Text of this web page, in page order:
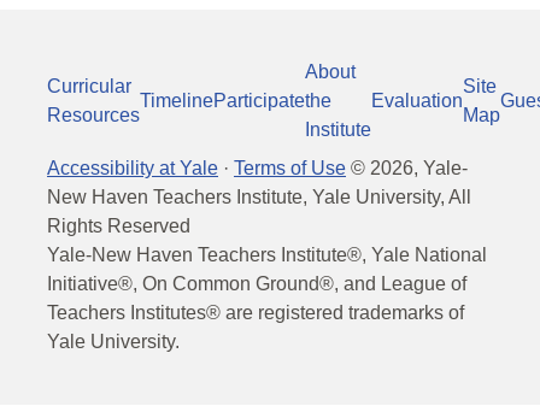
Curricular
Resources
TimelineParticipate
About
the
Institute
Evaluation
Site
Map
Accessibility at Yale · Terms of Use © 2026, Yale-
New Haven Teachers Institute, Yale University, All
Rights Reserved
Yale-New Haven Teachers Institute®, Yale National
Initiative®, On Common Ground®, and League of
Teachers Institutes® are registered trademarks of
Yale University.